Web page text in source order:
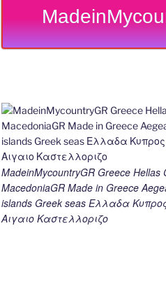
MadeinMycountryGR Greece Hellas
MacedoniaGR Made in Greece
islands Greek seas Ελλαδα
Αιγαιο Καστελλοριζο